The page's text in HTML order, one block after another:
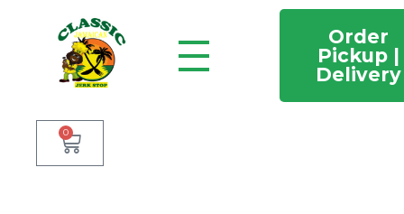
Order
Pickup |
Delivery
0